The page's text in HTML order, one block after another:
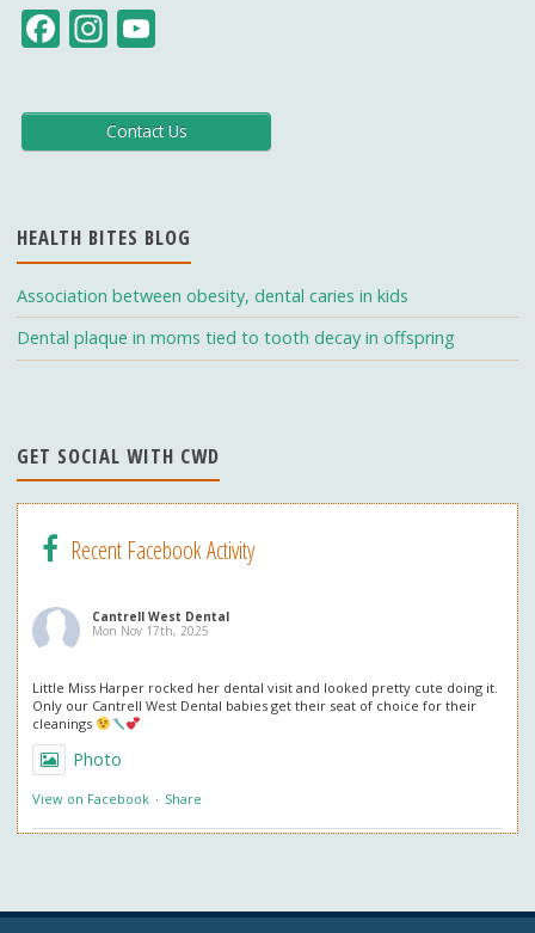
F
ac
e
b
o
k
In
st
a
gr
m
u
T
b
e
C
h
a
n
el
Contact Us
HEALTH BITES BLOG
Association between obesity, dental caries in kids
Dental plaque in moms tied to tooth decay in offspring
GET SOCIAL WITH CWD
Recent Facebook Activity
Cantrell West Dental
Mon Nov 17th, 2025
Little Miss Harper rocked her dental visit and looked pretty cute doing it.
Only our Cantrell West Dental babies get their seat of choice for their
cleanings
Photo
View on Facebook · Share